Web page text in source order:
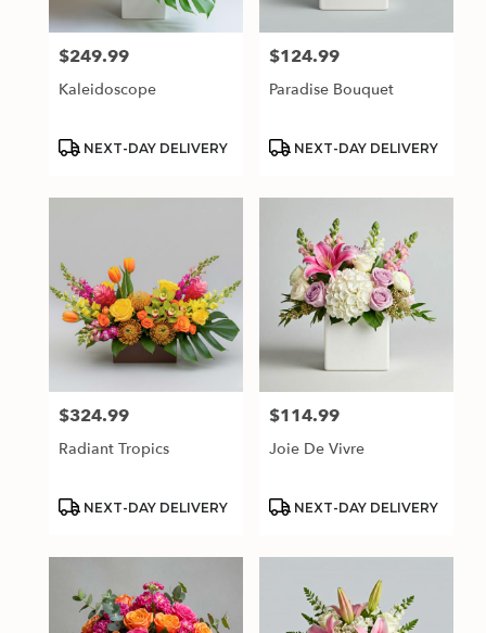
Price:
$249.99
Kaleidoscope
Product
NEXT-DAY DELIVERY
Price:
$124.99
Paradise Bouquet
Product
NEXT-DAY DELIVERY
Price:
$324.99
Radiant Tropics
Product
NEXT-DAY DELIVERY
Price:
$114.99
Joie De Vivre
Product
NEXT-DAY DELIVERY